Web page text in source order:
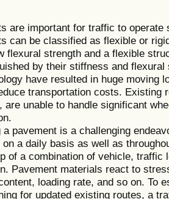
are important for traffic to
can be classified as flexible or
flexural strength and a flexible
by their stiffness and
have resulted in huge moving
transportation costs. Existing
are unable to handle significant
a pavement is a challenging
a daily basis as well as
of a combination of vehicle, traffic
Pavement materials react to
loading rate, and so on. To
for updated existing routes, a